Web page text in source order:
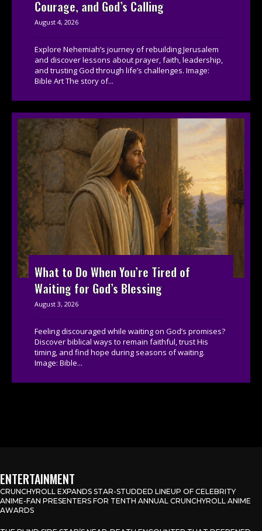
Courage, and God’s Calling
August 4, 2026
Explore Nehemiah’s journey of rebuilding Jerusalem
and discover lessons about prayer, faith, leadership,
and trusting God through life’s challenges. Image:
Bible Art The story of...
What to Do When You’re Tired of
Waiting for God’s Blessing
August 3, 2026
Feeling discouraged while waiting on God’s promises?
Discover biblical ways to remain faithful, trust His
timing, and find hope during seasons of waiting.
Image: Bible...
ENTERTAINMENT
CRUNCHYROLL EXPANDS STAR-STUDDED LINEUP OF CELEBRITY
ANIME-FAN PRESENTERS FOR TENTH ANNUAL CRUNCHYROLL ANIME
AWARDS